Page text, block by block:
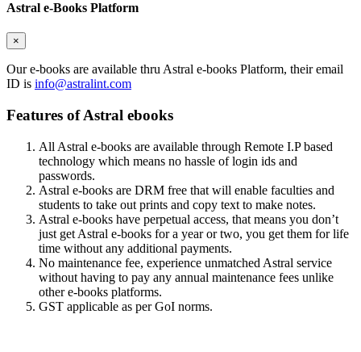
Astral e-Books Platform
×
Our e-books are available thru Astral e-books Platform, their email
ID is info@astralint.com
Features of Astral ebooks
All Astral e-books are available through Remote I.P based
technology which means no hassle of login ids and
passwords.
Astral e-books are DRM free that will enable faculties and
students to take out prints and copy text to make notes.
Astral e-books have perpetual access, that means you don’t
just get Astral e-books for a year or two, you get them for life
time without any additional payments.
No maintenance fee, experience unmatched Astral service
without having to pay any annual maintenance fees unlike
other e-books platforms.
GST applicable as per GoI norms.